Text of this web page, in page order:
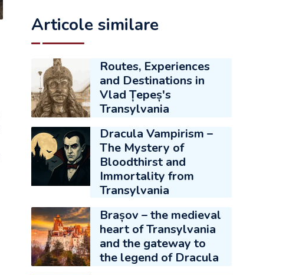
Articole similare
Routes, Experiences
and Destinations in
Vlad Țepeș's
Transylvania
Dracula Vampirism –
The Mystery of
Bloodthirst and
Immortality from
Transylvania
Brașov – the medieval
heart of Transylvania
and the gateway to
the legend of Dracula